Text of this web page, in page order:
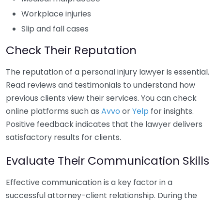
Workplace injuries
Slip and fall cases
Check Their Reputation
The reputation of a personal injury lawyer is essential.
Read reviews and testimonials to understand how
previous clients view their services. You can check
online platforms such as Avvo orYelp for insights.
Positive feedback indicates that the lawyer delivers
satisfactory results for clients.
Evaluate Their Communication Skills
Effective communication is a key factor in a
successful attorney-client relationship. During the